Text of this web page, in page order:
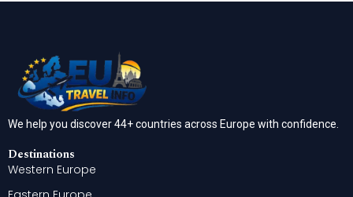
We help you discover 44+ countries across Europe with confidence.
Destinations
Western Europe